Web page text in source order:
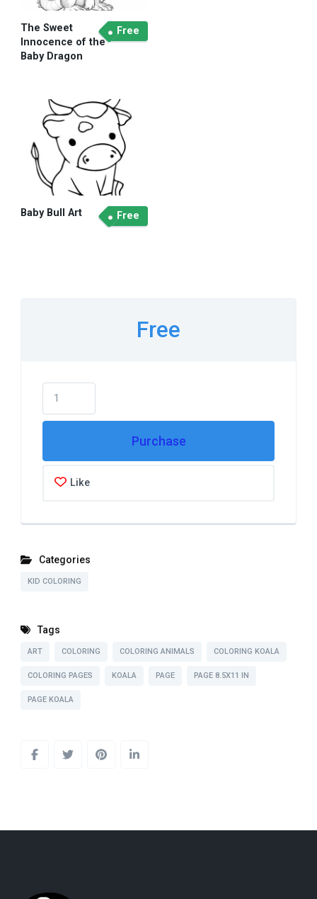
The Sweet
Innocence of the
Baby Dragon
Free
Baby Bull Art Free
Free
Purchase
Like
Categories
KID COLORING
Tags
ART COLORING COLORING ANIMALS COLORING KOALA
COLORING PAGES KOALA PAGE PAGE 8.5X11 IN
PAGE KOALA